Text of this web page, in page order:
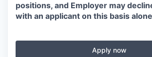
positions, and Employer may
with an applicant on this basis
Apply now